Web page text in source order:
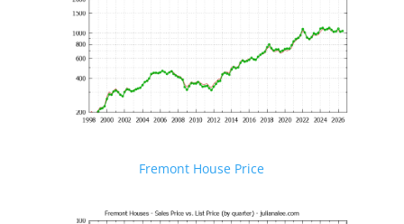
Fremont House Price